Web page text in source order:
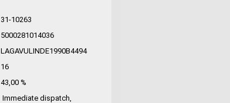
31-10263
5000281014036
LAGAVULINDE1990B4494
16
43,00 %
Immediate dispatch,